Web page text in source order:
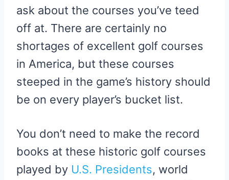
ask about the courses you’ve teed
off at. There are certainly no
shortages of excellent golf courses
in America, but these courses
steeped in the game’s history should
be on every player’s bucket list.
You don’t need to make the record
books at these historic golf courses
played by U.S. Presidents, world